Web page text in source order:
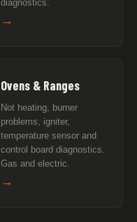
diagnostics.
→
Ovens & Ranges
Not heating, burner
problems, igniter,
temperature sensor and
control board diagnostics.
Gas and electric.
→